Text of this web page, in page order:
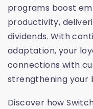
programs boost
productivity,
dividends. With
adaptation, your
connections with
strengthening your
Discover how